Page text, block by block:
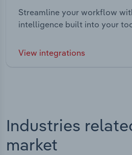
Streamline your workflow
intelligence built into your
View integrations
Industries
market